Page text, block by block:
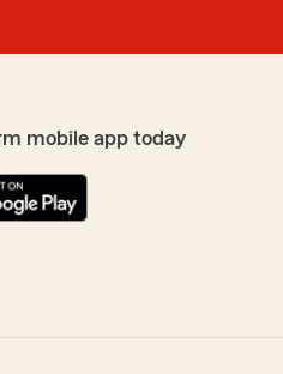
mobile app today